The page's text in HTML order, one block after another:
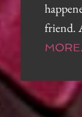
friend.